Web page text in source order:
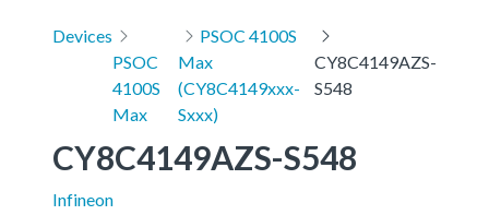
Devices
PSOC
4100S
Max
PSOC 4100S
Max
(CY8C4149xxx-
Sxxx)
CY8C4149AZS-
S548
CY8C4149AZS-S548
Infineon